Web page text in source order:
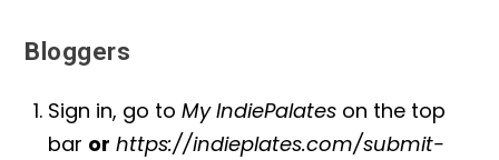
Bloggers
Sign in, go to My IndiePalates on the top
bar or https://indieplates.com/submit-